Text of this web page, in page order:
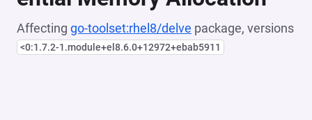
Affecting go-toolset:rhel8/delve package, versions
<0:1.7.2-1.module+el8.6.0+12972+ebab5911